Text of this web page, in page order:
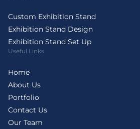
Custom Exhibition Stand
Exhibition Stand Design
Exhibition Stand Set Up
Useful Links
Home
About Us
Portfolio
Contact Us
Our Team